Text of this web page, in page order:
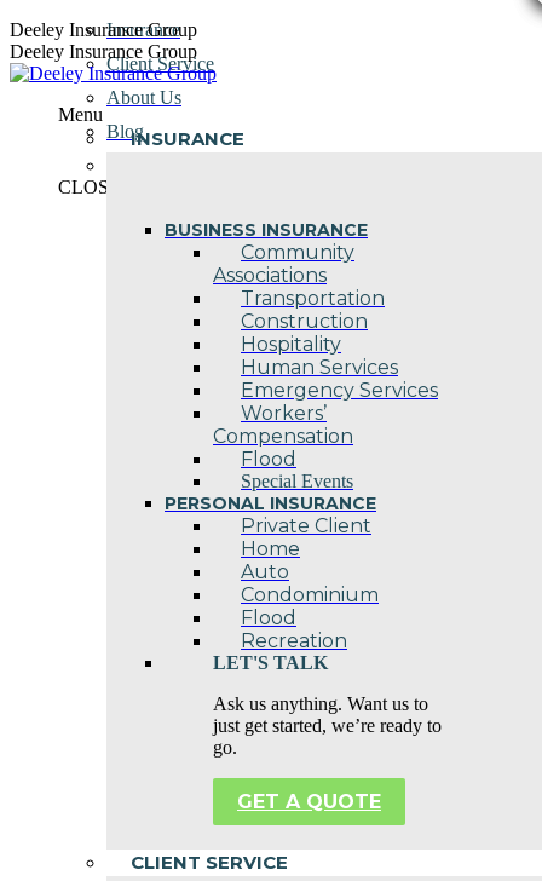
Skip
to
content
Deeley Insurance Group
Deeley Insurance Group
Menu
INSURANCE
BUSINESS INSURANCE
Community
Associations
Transportation
Construction
Hospitality
Human Services
Emergency Services
Workers’
Compensation
Flood
Special Events
PERSONAL INSURANCE
Private Client
Home
Auto
Condominium
Flood
Recreation
LET'S TALK
Ask us anything. Want us to
just get started, we’re ready to
go.
GET A QUOTE
CLIENT SERVICE
Insurance
Client Service
About Us
Blog
CLOSE